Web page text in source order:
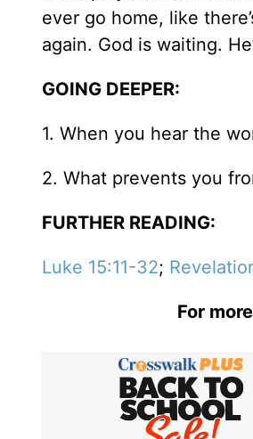
ever go home, like
again. God is waiting.
GOING DEEPER:
1. When you hear the
2. What prevents you
FURTHER READING:
Luke 15:11-32;
For